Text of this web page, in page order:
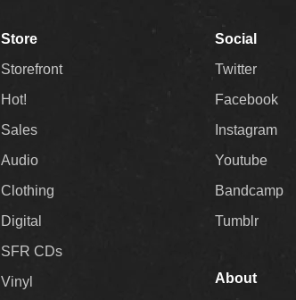
Store
Storefront
Hot!
Sales
Audio
Clothing
Digital
SFR CDs
Vinyl
Social
Twitter
Facebook
Instagram
Youtube
Bandcamp
Tumblr
About